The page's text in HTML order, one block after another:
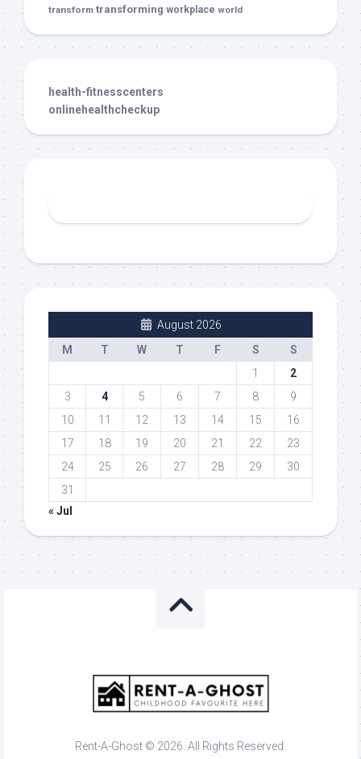
transform transforming workplace world
health-fitnesscenters
onlinehealthcheckup
August 2026
M
T W T F S
S
1
2
3
4 5 6 7 8
9
10
11 12 13 14 15
16
17
18 19 20 21 22
23
24
25 26 27 28 29
30
31
« Jul
Rent-A-Ghost © 2026. All Rights Reserved.